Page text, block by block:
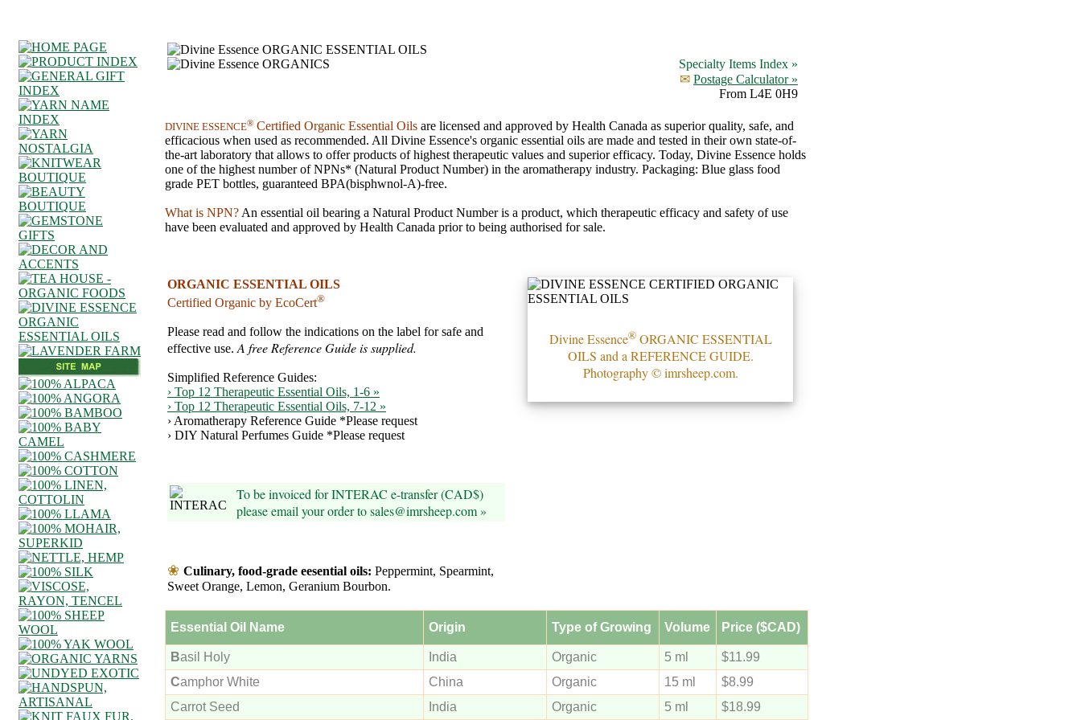
Specialty Items Index »
✉ Postage Calculator »
From L4E 0H9
DIVINE ESSENCE® Certified Organic Essential Oils are licensed and approved by Health Canada as superior quality, safe, and
efficacious when used as recommended. All Divine Essence's organic essential oils are made and tested in their own state-of-
the-art laboratory that allows to offer products of highest therapeutic values and superior efficacy. Today, Divine Essence holds
one of the highest number of NPNs* (Natural Product Number) in the aromatherapy industry. Packaging: Blue glass food
grade PET bottles, guaranteed BPA(bisphwnol-A)-free.
What is NPN? An essential oil bearing a Natural Product Number is a product, which therapeutic efficacy and safety of use
have been evaluated and approved by Health Canada prior to being authorised for sale.
ORGANIC ESSENTIAL OILS
Certified Organic by EcoCert®
Please read and follow the indications on the label for safe and
effective use. A free Reference Guide is supplied.
Simplified Reference Guides:
› Top 12 Therapeutic Essential Oils, 1-6 »
› Top 12 Therapeutic Essential Oils, 7-12 »
› Aromatherapy Reference Guide *Please request
› DIY Natural Perfumes Guide *Please request
To be invoiced for INTERAC e-transfer (CAD$)
please email your order to sales@imrsheep.com »
❀ Culinary, food-grade eesential oils: Peppermint, Spearmint,
Sweet Orange, Lemon, Geranium Bourbon.
Divine Essence®ORGANIC ESSENTIAL
OILS and a REFERENCE GUIDE.
Photography © imrsheep.com.
Essential Oil Name Origin Type of Growing Volume Price ($CAD)
Basil Holy India Organic 5 ml
$11.99
Camphor White China Organic 15 ml
$8.99
Carrot Seed
India Organic 5 ml $18.99